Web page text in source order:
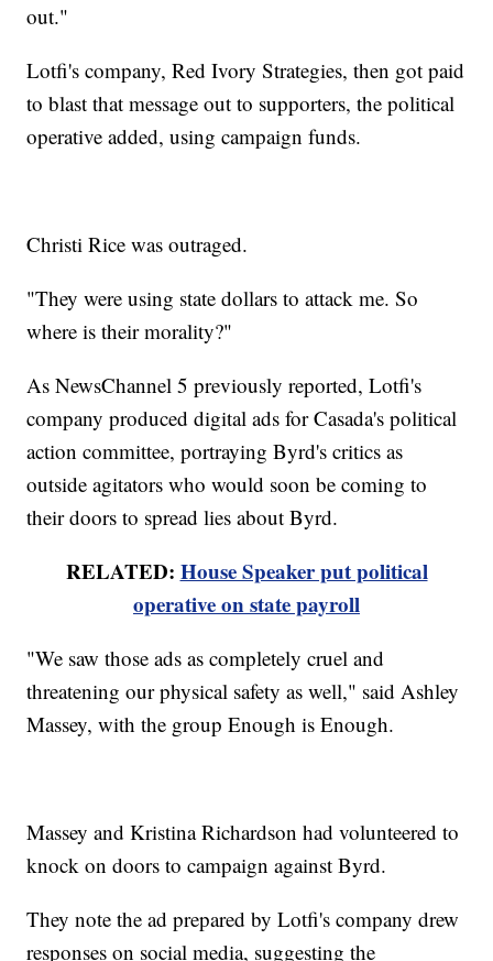
out."
Lotfi's company, Red Ivory Strategies, then got paid
to blast that message out to supporters, the political
operative added, using campaign funds.
Christi Rice was outraged.
"They were using state dollars to attack me. So
where is their morality?"
As NewsChannel 5 previously reported, Lotfi's
company produced digital ads for Casada's political
action committee, portraying Byrd's critics as
outside agitators who would soon be coming to
their doors to spread lies about Byrd.
RELATED: House Speaker put political
operative on state payroll
"We saw those ads as completely cruel and
threatening our physical safety as well," said Ashley
Massey, with the group Enough is Enough.
Massey and Kristina Richardson had volunteered to
knock on doors to campaign against Byrd.
They note the ad prepared by Lotfi's company drew
responses on social media, suggesting the